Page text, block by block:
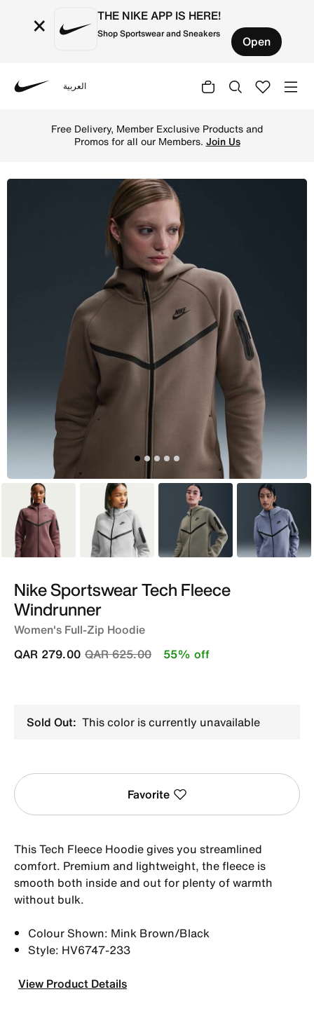
× THE NIKE APP IS HERE!
Shop Sportswear and Sneakers Open
العربية
Free Delivery, Member Exclusive Products and
Promos for all our Members. Join Us
Purple Grey Green Blue
Nike Sportswear Tech Fleece
Windrunner
Women's Full-Zip Hoodie
Price reduced from
QAR 625.00to
QAR 279.00 55% off
Sold Out: This color is currently unavailable
Favorite
This Tech Fleece Hoodie gives you streamlined
comfort. Premium and lightweight, the fleece is
smooth both inside and out for plenty of warmth
without bulk.
Colour Shown: Mink Brown/Black
Style: HV6747-233
View Product Details